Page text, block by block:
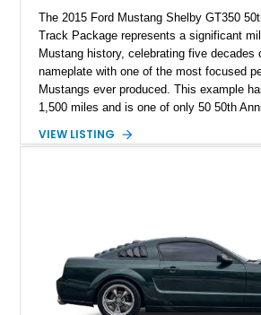
The 2015 Ford Mustang Shelby GT350
Track Package represents a significant
Mustang history, celebrating five decades
nameplate with one of the most focused
Mustangs ever produced. This example
1,500 miles and is one of only 50 50th
Magnetic Metallic with an Ebony Cloth/
VIEW LISTING